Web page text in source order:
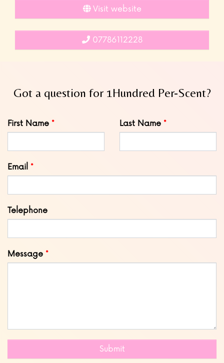
Visit website
07786112228
Got a question for 1Hundred Per-Scent?
Leave
this
First Name Last Name
Email
Telephone
Message
Submit